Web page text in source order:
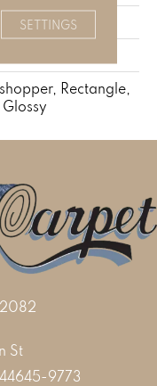
Rectangle,
St
9773
SETTINGS